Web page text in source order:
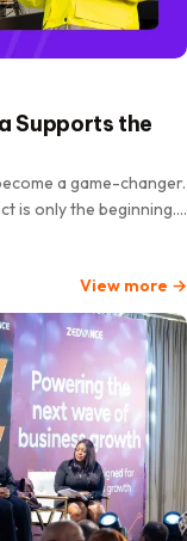
Supports the
a game-changer.
is only the beginning.
View more →